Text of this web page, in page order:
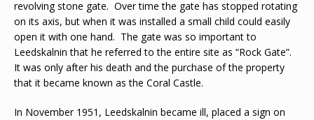
revolving stone gate. Over time the gate has stopped rotating
on its axis, but when it was installed a small child could easily
open it with one hand. The gate was so important to
Leedskalnin that he referred to the entire site as “Rock Gate”.
It was only after his death and the purchase of the property
that it became known as the Coral Castle.
In November 1951, Leedskalnin became ill, placed a sign on